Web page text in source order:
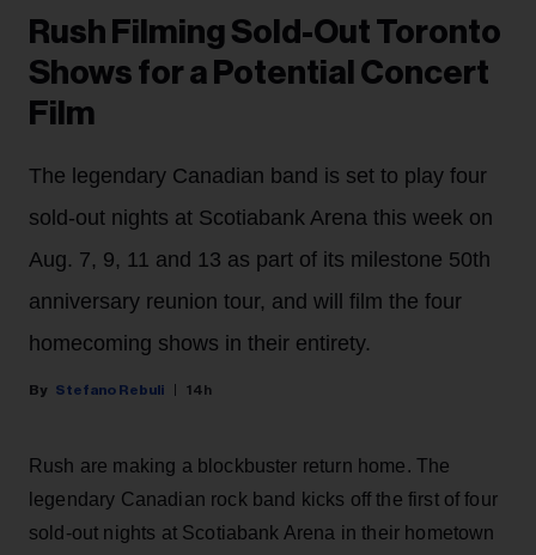
Rush Filming Sold-Out Toronto
Shows for a Potential Concert
Film
The legendary Canadian band is set to play four
sold-out nights at Scotiabank Arena this week on
Aug. 7, 9, 11 and 13 as part of its milestone 50th
anniversary reunion tour, and will film the four
homecoming shows in their entirety.
Stefano Rebuli 14h
Rush are making a blockbuster return home. The
legendary Canadian rock band kicks off the first of four
sold-out nights at Scotiabank Arena in their hometown